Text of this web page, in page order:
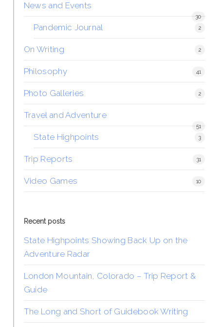
News and Events
30
Pandemic Journal 2
On Writing 2
Philosophy 41
Photo Galleries 2
Travel and Adventure
51
State Highpoints 3
Trip Reports 31
Video Games 10
Recent posts
State Highpoints Showing Back Up on the
Adventure Radar
London Mountain, Colorado – Trip Report &
Guide
The Long and Short of Guidebook Writing